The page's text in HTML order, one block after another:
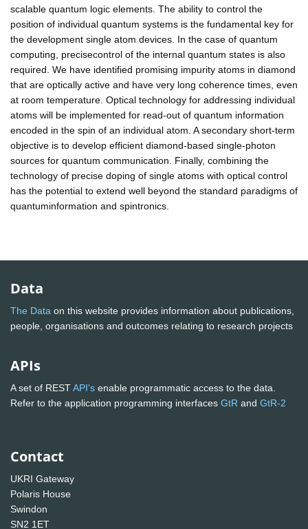
scalable quantum logic elements. The ability to control the
position of individual quantum systems is the fundamental key for
the development single atom devices. In the case of quantum
computing, precisecontrol of the internal quantum states is also
required. We have identified promising impurity atoms in diamond
that are optically active and have very long coherence times, even
at room temperature. Optical technology for addressing individual
atoms will be implemented for read-out of quantum information
encoded in the spin of an individual atom. A secondary short-term
objective is to develop efficient diamond-based single-photon
sources for quantum communication. Finally, combining the
technology of precise doping of single atoms with optical control
has the potential to extend well beyond the standard paradigms of
quantuminformation and spintronics.
Data
The Data on this website provides information about publications,
people, organisations and outcomes relating to research projects
APIs
A set of RESTAPI's enable programmatic access to the data.
Refer to the application programming interfaces GtR and GtR-2
Contact
UKRI Gateway
Polaris House
Swindon
SN2 1ET